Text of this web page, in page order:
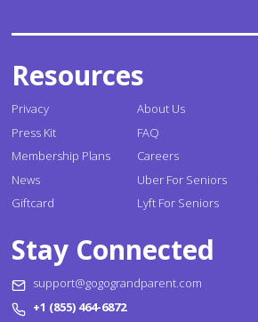
Resources
Privacy
Press Kit
Membership Plans
News
Giftcard
About Us
FAQ
Careers
Uber For Seniors
Lyft For Seniors
Stay Connected
support@gogograndparent.com
+1 (855) 464-6872